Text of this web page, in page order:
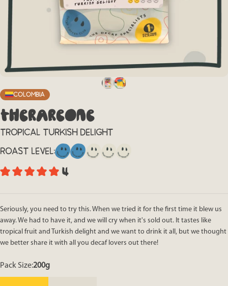
Colombia
THERAREONE
TROPICAL TURKISH DELIGHT
ROAST LEVEL:
4
Seriously, you need to try this. When we tried it for the first time it blew us
away. We had to have it, and we will cry when it's sold out. It tastes like
tropical fruit and Turkish delight and we want to drink it all, but we thought
we better share it with all you decaf lovers out there!
Pack Size
Pack Size:200g